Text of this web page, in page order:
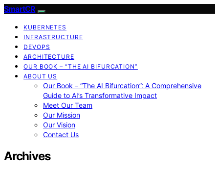
SmartCR
KUBERNETES
INFRASTRUCTURE
DEVOPS
ARCHITECTURE
OUR BOOK – “THE AI BIFURCATION”
ABOUT US
Our Book – “The AI Bifurcation”: A Comprehensive
Guide to AI’s Transformative Impact
Meet Our Team
Our Mission
Our Vision
Contact Us
Archives